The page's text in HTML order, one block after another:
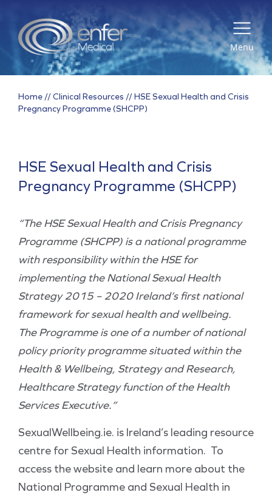
Menu
Home //Clinical Resources //HSE Sexual Health and Crisis
Pregnancy Programme (SHCPP)
HSE Sexual Health and Crisis
Pregnancy Programme (SHCPP)
“The HSE Sexual Health and Crisis Pregnancy
Programme (SHCPP) is a national programme
with responsibility within the HSE for
implementing the National Sexual Health
Strategy 2015 – 2020 Ireland’s first national
framework for sexual health and wellbeing.
The Programme is one of a number of national
policy priority programme situated within the
Health & Wellbeing, Strategy and Research,
Healthcare Strategy function of the Health
Services Executive.”
SexualWellbeing.ie. is Ireland’s leading resource
centre for Sexual Health information. To
access the website and learn more about the
National Programme and Sexual Health in